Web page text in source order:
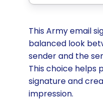
This Army email
balanced look
sender and the
This choice helps
signature and
impression.